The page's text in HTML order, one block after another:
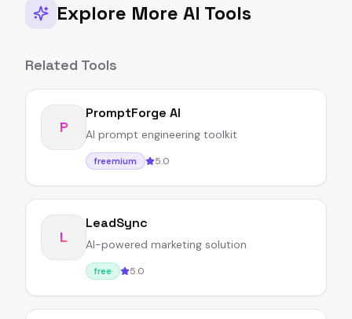
Explore More AI Tools
Related Tools
P
PromptForge AI
AI prompt engineering toolkit
freemium 5.0
L
LeadSync
AI-powered marketing solution
free 5.0